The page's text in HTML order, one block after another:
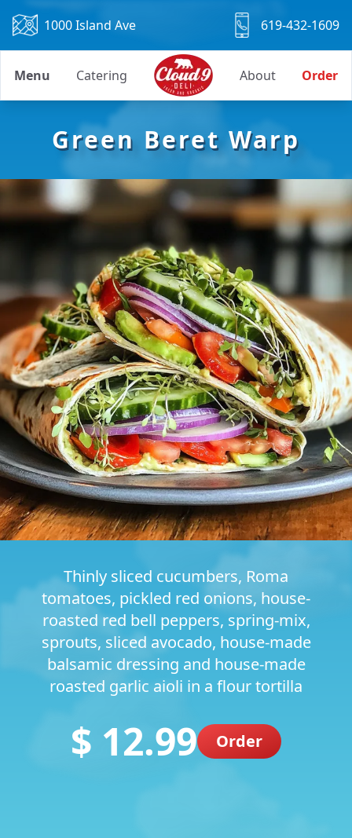
1000 Island Ave 619-432-1609
Menu Catering About Order
Green Beret Warp
Thinly sliced cucumbers, Roma
tomatoes, pickled red onions, house-
roasted red bell peppers, spring-mix,
sprouts, sliced avocado, house-made
balsamic dressing and house-made
roasted garlic aioli in a flour tortilla
$ 12.99 Order